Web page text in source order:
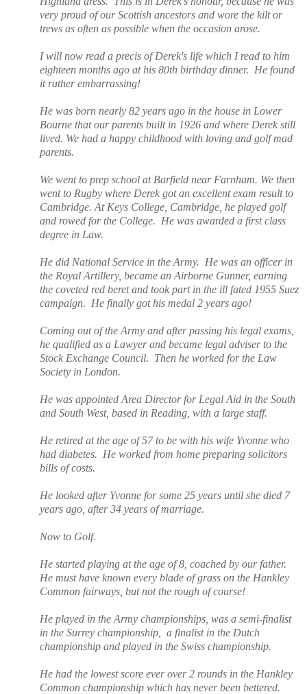
very proud of our Scottish ancestors and wore the kilt or
trews as often as possible when the occasion arose.
I will now read a precis of Derek's life which I read to him
eighteen months ago at his 80th birthday dinner. He found
it rather embarrassing!
He was born nearly 82 years ago in the house in Lower
Bourne that our parents built in 1926 and where Derek still
lived. We had a happy childhood with loving and golf mad
parents.
We went to prep school at Barfield near Farnham. We then
went to Rugby where Derek got an excellent exam result to
Cambridge. At Keys College, Cambridge, he played golf
and rowed for the College. He was awarded a first class
degree in Law.
He did National Service in the Army. He was an officer in
the Royal Artillery, became an Airborne Gunner, earning
the coveted red beret and took part in the ill fated 1955 Suez
campaign. He finally got his medal 2 years ago!
Coming out of the Army and after passing his legal exams,
he qualified as a Lawyer and became legal adviser to the
Stock Exchange Council. Then he worked for the Law
Society in London.
He was appointed Area Director for Legal Aid in the South
and South West, based in Reading, with a large staff.
He retired at the age of 57 to be with his wife Yvonne who
had diabetes. He worked from home preparing solicitors
bills of costs.
He looked after Yvonne for some 25 years until she died 7
years ago, after 34 years of marriage.
Now to Golf.
He started playing at the age of 8, coached by our father.
He must have known every blade of grass on the Hankley
Common fairways, but not the rough of course!
He played in the Army championships, was a semi-finalist
in the Surrey championship,
a finalist in the Dutch
championship and played in the Swiss championship.
He had the lowest score ever over 2 rounds in the Hankley
Common championship which has never been bettered.